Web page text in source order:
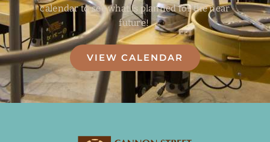
calendar to see what is planned for the near
future!
VIEW CALENDAR